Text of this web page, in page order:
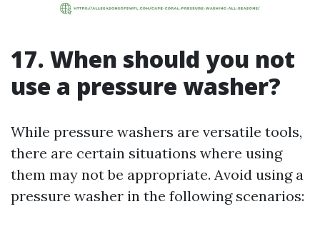
17. When should you not
use a pressure washer?
While pressure washers are versatile tools,
there are certain situations where using
them may not be appropriate. Avoid using a
pressure washer in the following scenarios: